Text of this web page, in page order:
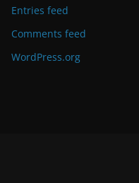
Entries feed
Comments feed
WordPress.org